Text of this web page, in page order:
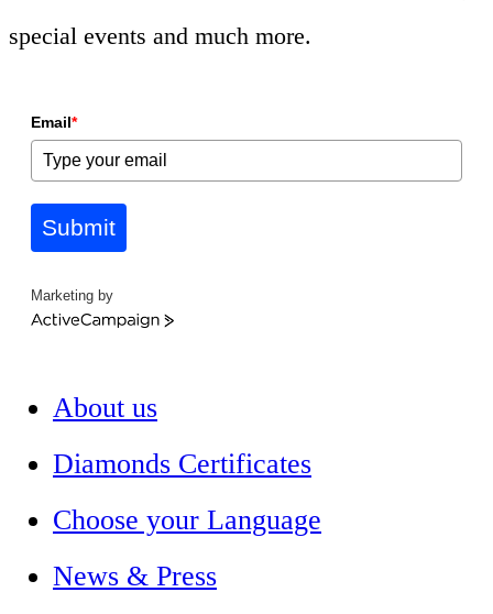
special events and much more.
Email*
Submit
Marketing by
ActiveCampaign
About us
Diamonds Certificates
Choose your Language
News & Press